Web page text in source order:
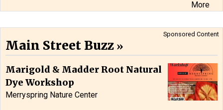
More
Sponsored Content
Main Street Buzz
Marigold & Madder Root Natural
Dye Workshop
Merryspring Nature Center